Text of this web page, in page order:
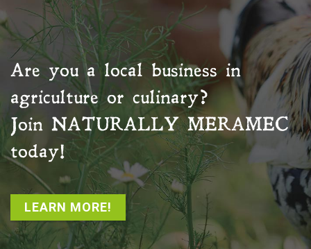
Are you a local business in
agriculture or culinary?
Join NATURALLY MERAMEC
today!
LEARN MORE!